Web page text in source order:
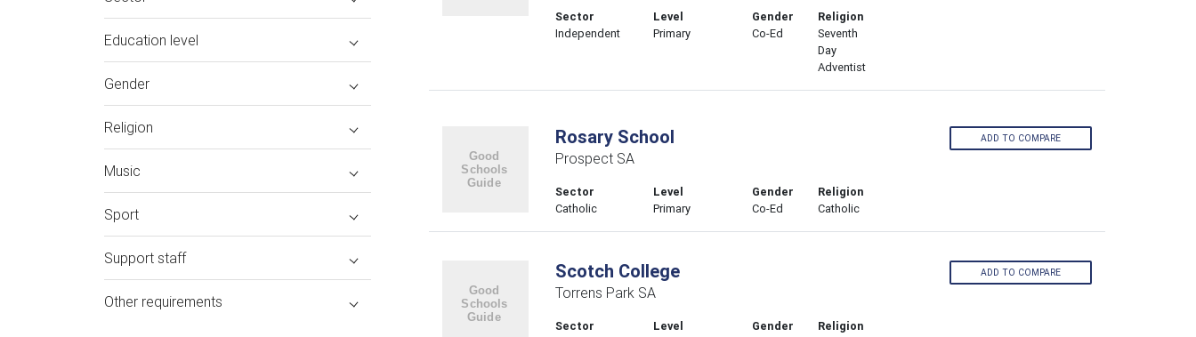
Education level
Gender
Religion
Music
Sport
Support staff
Other requirements
Sector
Independent
Level
Primary
Gender
Co-Ed
Religion
Seventh
Day
Adventist
Rosary School
Prospect SA
Sector
Catholic
Level
Primary
Gender
Co-Ed
Religion
Catholic
ADD TO COMPARE
Scotch College
Torrens Park SA
Sector
Level
Gender
Religion
ADD TO COMPARE